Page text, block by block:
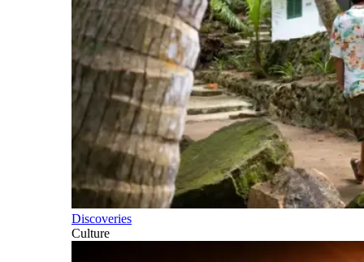
Discoveries
Culture